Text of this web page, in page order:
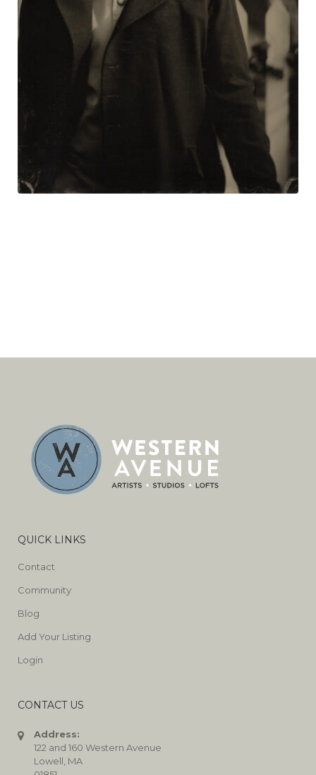
QUICK LINKS
Contact
Community
Blog
Add Your Listing
Login
CONTACT US
Address:
122 and 160 Western Avenue
Lowell, MA